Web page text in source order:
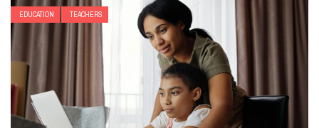
EDUCATION TEACHERS